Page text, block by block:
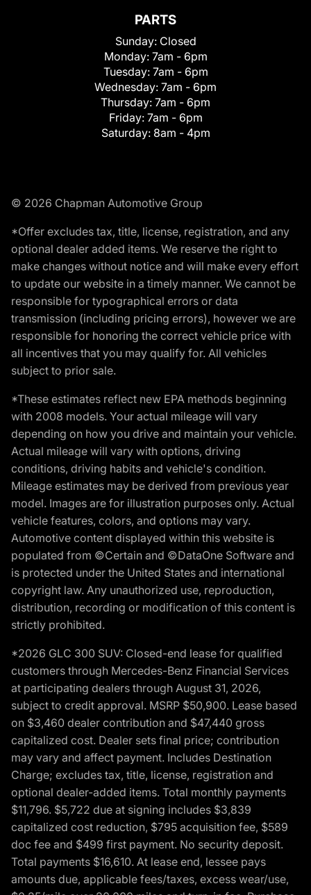
PARTS
Sunday: Closed
Monday: 7am - 6pm
Tuesday: 7am - 6pm
Wednesday: 7am - 6pm
Thursday: 7am - 6pm
Friday: 7am - 6pm
Saturday: 8am - 4pm
© 2026 Chapman Automotive Group
*Offer excludes tax, title, license, registration, and any
optional dealer added items. We reserve the right to
make changes without notice and will make every effort
to update our website in a timely manner. We cannot be
responsible for typographical errors or data
transmission (including pricing errors), however we are
responsible for honoring the correct vehicle price with
all incentives that you may qualify for. All vehicles
subject to prior sale.
*These estimates reflect new EPA methods beginning
with 2008 models. Your actual mileage will vary
depending on how you drive and maintain your vehicle.
Actual mileage will vary with options, driving
conditions, driving habits and vehicle's condition.
Mileage estimates may be derived from previous year
model. Images are for illustration purposes only. Actual
vehicle features, colors, and options may vary.
Automotive content displayed within this website is
populated from ©Certain and ©DataOne Software and
is protected under the United States and international
copyright law. Any unauthorized use, reproduction,
distribution, recording or modification of this content is
strictly prohibited.
*2026 GLC 300 SUV: Closed-end lease for qualified
customers through Mercedes-Benz Financial Services
at participating dealers through August 31, 2026,
subject to credit approval. MSRP $50,900. Lease based
on $3,460 dealer contribution and $47,440 gross
capitalized cost. Dealer sets final price; contribution
may vary and affect payment. Includes Destination
Charge; excludes tax, title, license, registration and
optional dealer-added items. Total monthly payments
$11,796. $5,722 due at signing includes $3,839
capitalized cost reduction, $795 acquisition fee, $589
doc fee and $499 first payment. No security deposit.
Total payments $16,610. At lease end, lessee pays
amounts due, applicable fees/taxes, excess wear/use,